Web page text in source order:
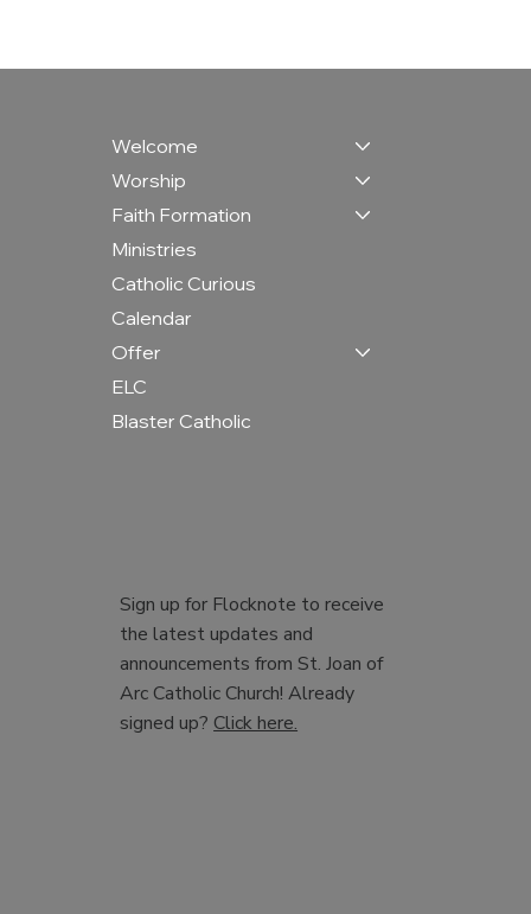
Welcome
Worship
Faith Formation
Ministries
Catholic Curious
Calendar
Offer
ELC
Blaster Catholic
Sign up for Flocknote to receive
the latest updates and
announcements from St. Joan of
Arc Catholic Church! Already
signed up? Click here.